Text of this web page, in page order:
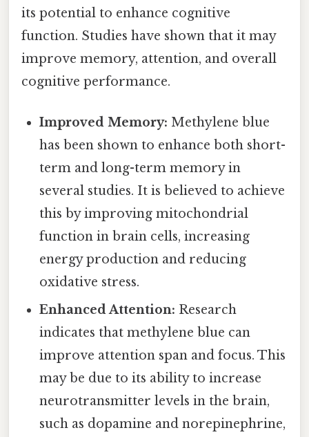
its potential to enhance cognitive
function. Studies have shown that it may
improve memory, attention, and overall
cognitive performance.
Improved Memory: Methylene blue
has been shown to enhance both short-
term and long-term memory in
several studies. It is believed to achieve
this by improving mitochondrial
function in brain cells, increasing
energy production and reducing
oxidative stress.
Enhanced Attention: Research
indicates that methylene blue can
improve attention span and focus. This
may be due to its ability to increase
neurotransmitter levels in the brain,
such as dopamine and norepinephrine,